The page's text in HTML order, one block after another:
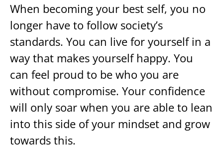
When becoming your best self, you no
longer have to follow society’s
standards. You can live for yourself in a
way that makes yourself happy. You
can feel proud to be who you are
without compromise. Your confidence
will only soar when you are able to lean
into this side of your mindset and grow
towards this.